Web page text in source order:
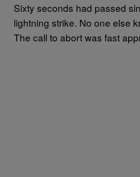
Sixty seconds had passed
lightning strike. No one else
The call to abort was fast